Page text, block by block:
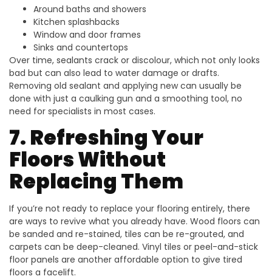
Around baths and showers
Kitchen splashbacks
Window and door frames
Sinks and countertops
Over time, sealants crack or discolour, which not only looks
bad but can also lead to water damage or drafts.
Removing old sealant and applying new can usually be
done with just a caulking gun and a smoothing tool, no
need for specialists in most cases.
7. Refreshing Your
Floors Without
Replacing Them
If you’re not ready to replace your flooring entirely, there
are ways to revive what you already have. Wood floors can
be sanded and re-stained, tiles can be re-grouted, and
carpets can be deep-cleaned. Vinyl tiles or peel-and-stick
floor panels are another affordable option to give tired
floors a facelift.